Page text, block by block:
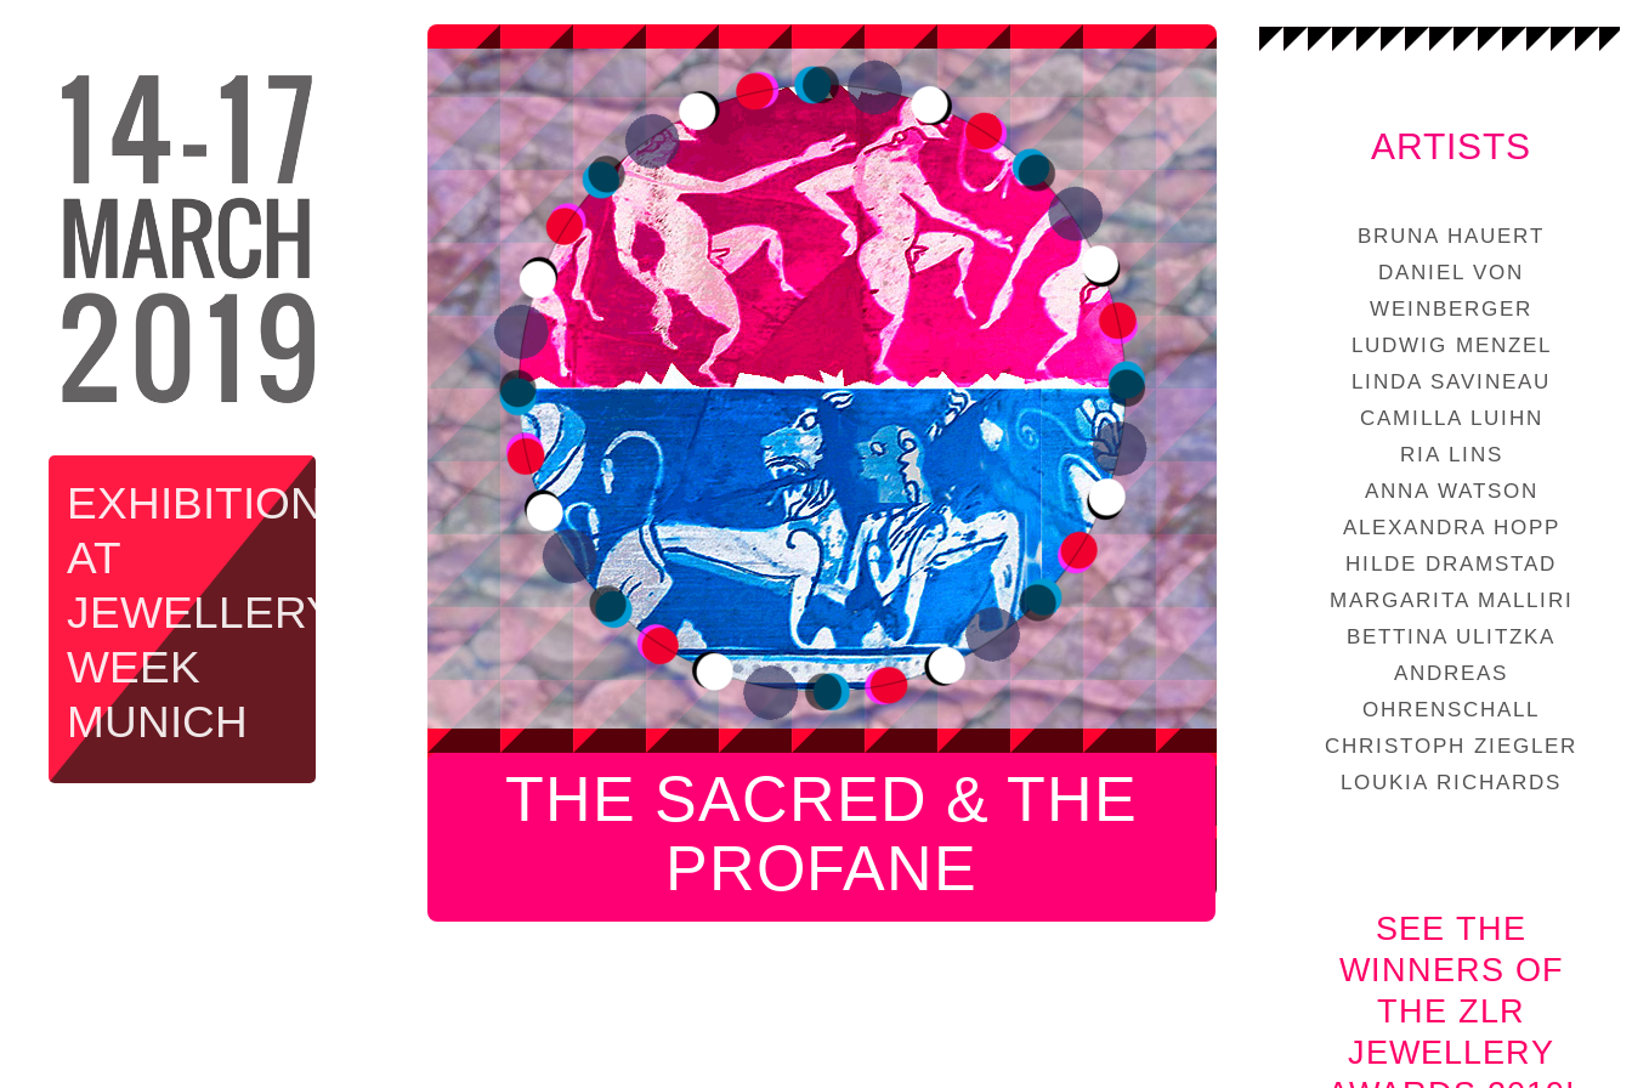
EXHIBITION
AT
JEWELLERY
WEEK
MUNICH
THE SACRED & THE
PROFANE
ARTISTS
BRUNA HAUERT
DANIEL VON
WEINBERGER
LUDWIG MENZEL
LINDA SAVINEAU
CAMILLA LUIHN
RIA LINS
ANNA WATSON
ALEXANDRA HOPP
HILDE DRAMSTAD
MARGARITA MALLIRI
BETTINA ULITZKA
ANDREAS
OHRENSCHALL
CHRISTOPH ZIEGLER
LOUKIA RICHARDS
SEE THE
WINNERS OF
THE ZLR
JEWELLERY